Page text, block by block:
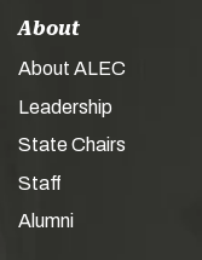
About
About ALEC
Leadership
State Chairs
Staff
Alumni